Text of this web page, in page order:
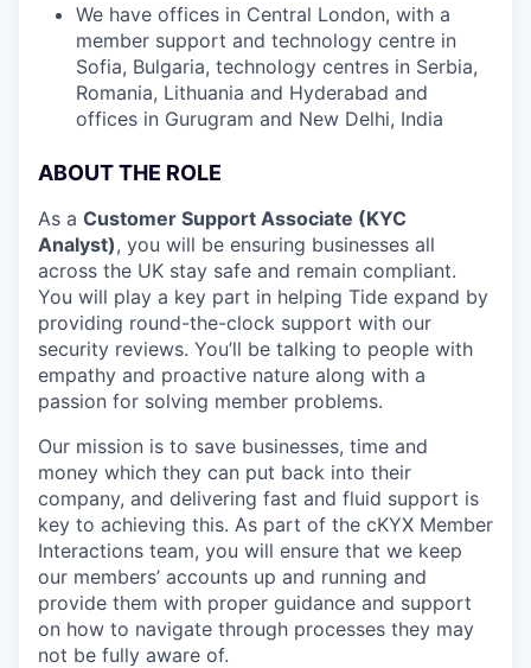
We have offices in Central London, with a
member support and technology centre in
Sofia, Bulgaria, technology centres in Serbia,
Romania, Lithuania and Hyderabad and
offices in Gurugram and New Delhi, India
ABOUT THE ROLE
As a Customer Support Associate (KYC
Analyst), you will be ensuring businesses all
across the UK stay safe and remain compliant.
You will play a key part in helping Tide expand by
providing round-the-clock support with our
security reviews. You’ll be talking to people with
empathy and proactive nature along with a
passion for solving member problems.
Our mission is to save businesses, time and
money which they can put back into their
company, and delivering fast and fluid support is
key to achieving this. As part of the cKYX Member
Interactions team, you will ensure that we keep
our members’ accounts up and running and
provide them with proper guidance and support
on how to navigate through processes they may
not be fully aware of.